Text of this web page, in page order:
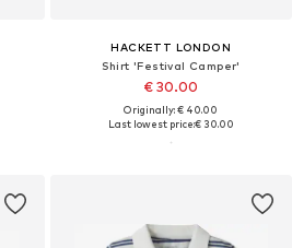
HACKETT LONDON
Shirt 'Festival Camper'
€ 30.00
Originally: € 40.00
Last lowest price:€ 30.00